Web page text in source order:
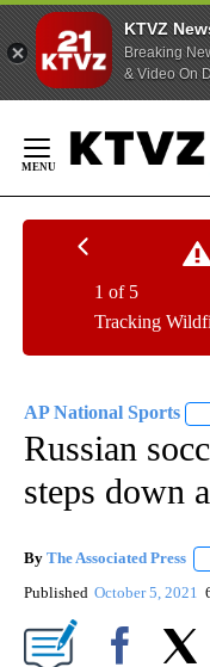
KTVZ
Breaking
& Video On
Content
Tracking
1 of 5
AP National Sports
Russian
steps down
By The Associated Press
Published October 5, 2021